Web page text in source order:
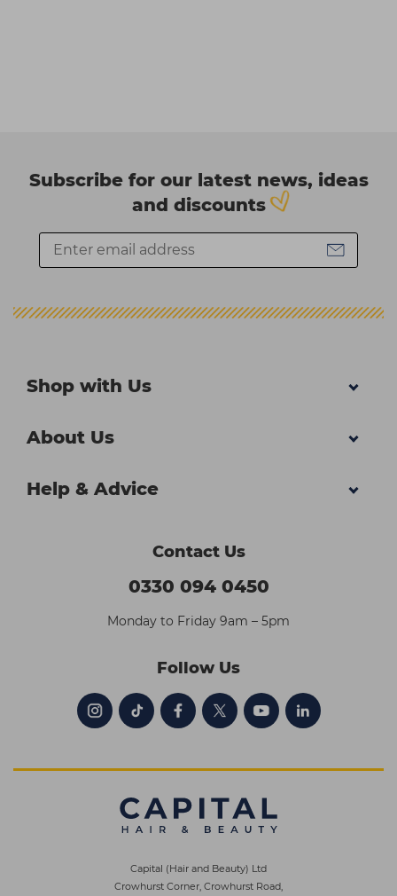
Subscribe for our latest news, ideas
and discounts
Shop with Us
About Us
Help & Advice
Contact Us
0330 094 0450
Monday to Friday 9am – 5pm
Follow Us
Capital (Hair and Beauty) Ltd
Crowhurst Corner, Crowhurst Road,